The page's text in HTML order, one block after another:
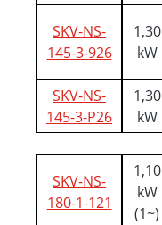
SKV-NS-
145-3-926
1,30
kW
SKV-NS-
145-3-P26
1,30
kW
SKV-NS-
180-1-121
1,10
kW
(1~)